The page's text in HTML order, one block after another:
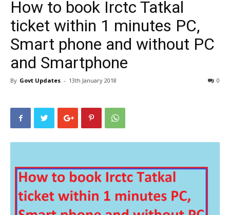
How to book Irctc Tatkal
ticket within 1 minutes PC,
Smart phone and without PC
and Smartphone
By Govt Updates - 13th January 2018 0